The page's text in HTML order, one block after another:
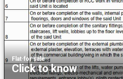
Flat·for sale
Click to know